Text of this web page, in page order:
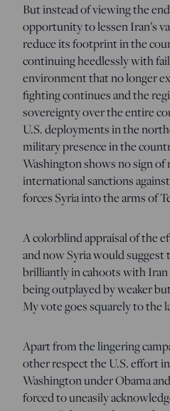
But instead of viewing the
opportunity to lessen Iran’s
reduce its footprint in the
continuing heedlessly with
environment that no longer
fighting continues and the
sovereignty over the entire
U.S. deployments in the
military presence in the
Washington shows no sign of
international sanctions
forces Syria into the arms of
A colorblind appraisal of the
and now Syria would
brilliantly in cahoots with Iran
being outplayed by weaker
My vote goes squarely to the
Apart from the lingering
other respect the U.S. effort
Washington under Obama
forced to uneasily